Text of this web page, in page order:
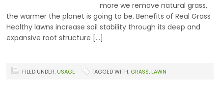
more we remove natural grass,
the warmer the planet is going to be. Benefits of Real Grass
Healthy lawns increase soil stability through its deep and
expansive root structure […]
FILED UNDER: USAGE TAGGED WITH: GRASS, LAWN